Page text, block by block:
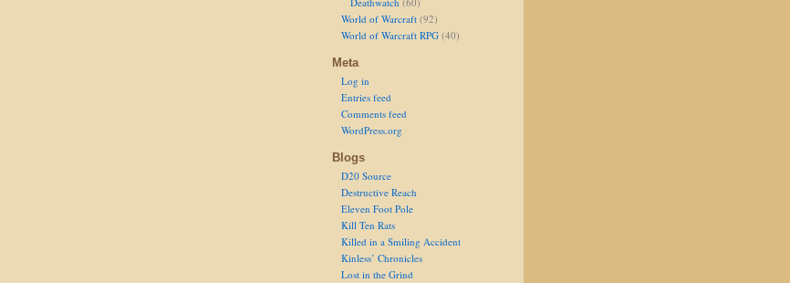
World of Warcraft (92)
World of Warcraft RPG (40)
Meta
Log in
Entries feed
Comments feed
WordPress.org
Blogs
D20 Source
Destructive Reach
Eleven Foot Pole
Kill Ten Rats
Killed in a Smiling Accident
Kinless’ Chronicles
Lost in the Grind